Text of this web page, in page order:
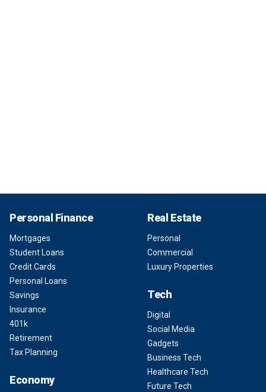
Personal Finance
Mortgages
Student Loans
Credit Cards
Personal Loans
Savings
Insurance
401k
Retirement
Tax Planning
Economy
Real Estate
Personal
Commercial
Luxury Properties
Tech
Digital
Social Media
Gadgets
Business Tech
Healthcare Tech
Future Tech